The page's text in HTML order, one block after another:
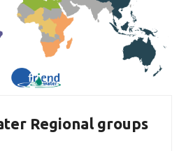
Regional groups